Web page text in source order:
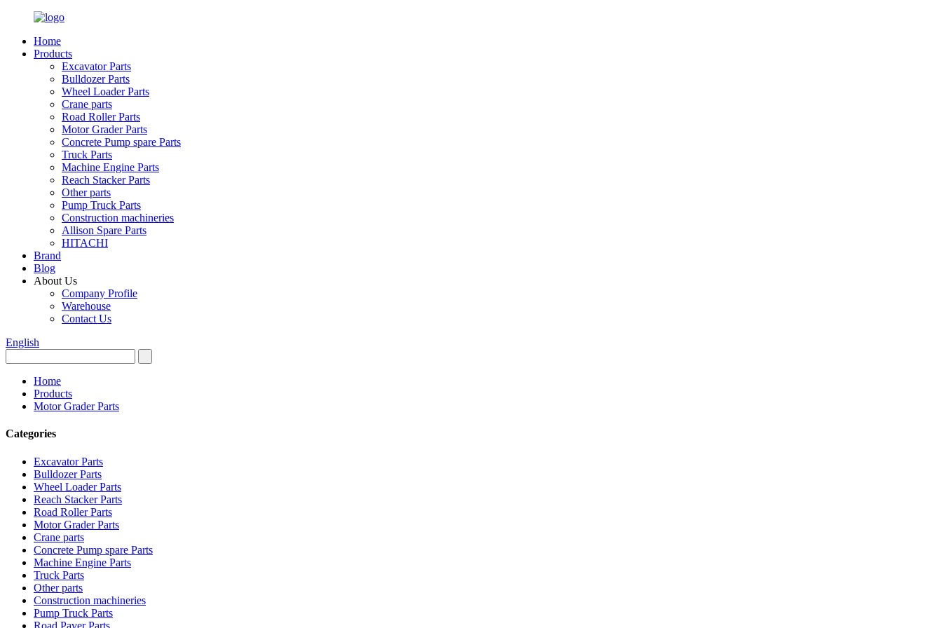
Home
Products
Excavator Parts
Bulldozer Parts
Wheel Loader Parts
Crane parts
Road Roller Parts
Motor Grader Parts
Concrete Pump spare Parts
Truck Parts
Machine Engine Parts
Reach Stacker Parts
Other parts
Pump Truck Parts
Construction machineries
Allison Spare Parts
HITACHI
Brand
Blog
About Us
Company Profile
Warehouse
Contact Us
English
Home
Products
Motor Grader Parts
Categories
Excavator Parts
Bulldozer Parts
Wheel Loader Parts
Reach Stacker Parts
Road Roller Parts
Motor Grader Parts
Crane parts
Concrete Pump spare Parts
Machine Engine Parts
Truck Parts
Other parts
Construction machineries
Pump Truck Parts
Road Paver Parts